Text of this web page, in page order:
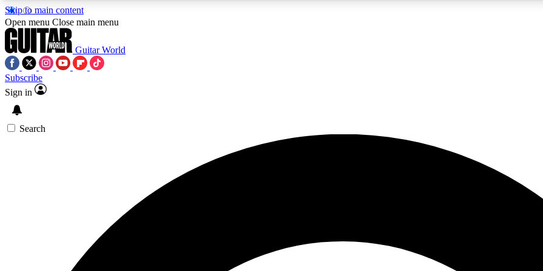
Skip to main content
Open menu Close main menu
Guitar World
Subscribe
Sign in
Search